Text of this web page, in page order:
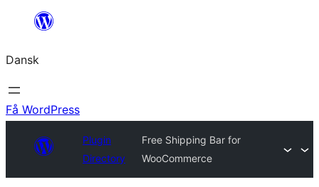
Spring
indhold
Dansk
Få WordPress
Plugin
Directory
Free Shipping Bar for
WooCommerce